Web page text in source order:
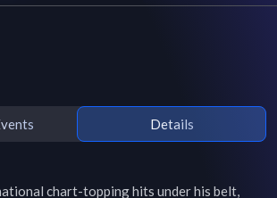
Details
chart-topping hits under his belt,